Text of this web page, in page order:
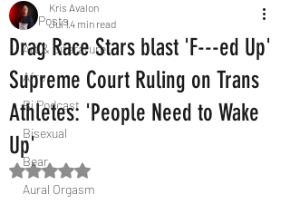
All Posts
Art & Literature
Afro
Bi Podcast
Bisexual
Bear
Aural Orgasm
Drag Race Stars blast 'F---ed Up'
Supreme Court Ruling on Trans
Athletes: 'People Need to Wake
Up'
Kris Avalon
Jul 14 min read
Rated NaN out of 5 stars.